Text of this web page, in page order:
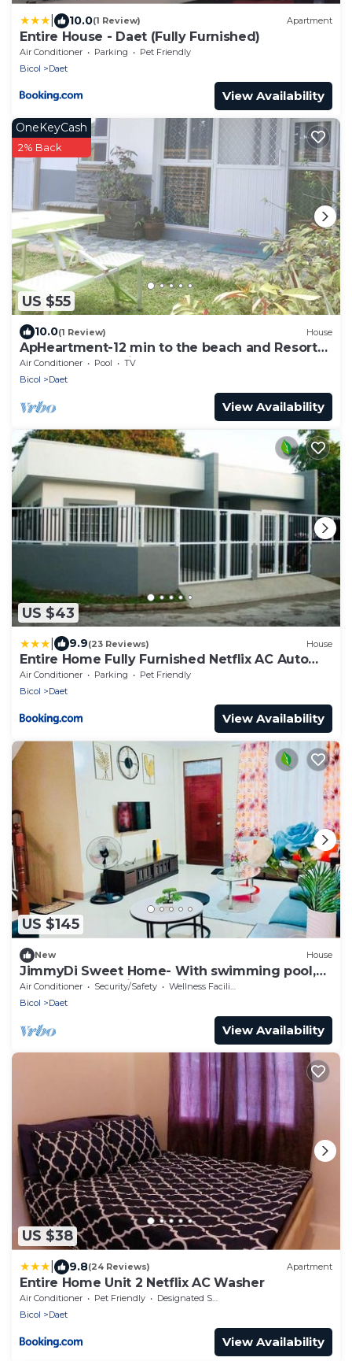
10.0(1 Review) Apartment
Entire House - Daet (Fully Furnished)
Air Conditioner Parking
Pet Friendly
Bicol
Daet
View Availability
US $55
OneKeyCash
2% Back
10.0(1 Review) House
ApHeartment-12 min to the beach and Resorts.
Close to everything
Air Conditioner Pool
TV
Bicol
Daet
View Availability
US $43
9.9(23 Reviews) House
Entire Home Fully Furnished Netflix AC Auto
washer and Dryer
Air Conditioner Parking
Pet Friendly
Bicol
Daet
View Availability
US $145
New House
JimmyDi Sweet Home- With swimming pool,
close to everything-12 min to the beach.
Air Conditioner Security/Safety
Wellness Facilities
Bicol
Daet
View Availability
US $38
9.8(24 Reviews) Apartment
Entire Home Unit 2 Netflix AC Washer
Air Conditioner Pet Friendly
Designated Smoking Area
Bicol
Daet
View Availability